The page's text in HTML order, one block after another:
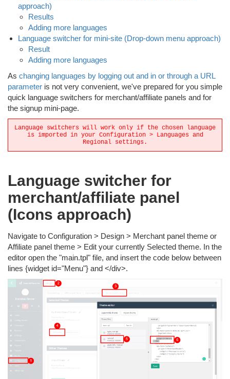
approach)
Results
Adding more languages
Language switcher for mini-site (Drop-down menu approach)
Result
Adding more languages
As changing languages by logging out and in or through a URL
parameter is not very convenient, we've prepared for you simple
quick language switchers for merchant/affiliate panels and for
the signup mini-page.
Language switchers will work only if the chosen language
is imported in your Configuration > Languages and
Regional settings.
Language switcher for
merchant/affiliate panel
(Icons approach)
Navigate to Configuration > Design > Merchant panel theme or
Affiliate panel theme > Edit your currently Selected theme. In the
editor open the "main.tpl" file, and insert the code below between
lines {widget id="Menu"} and </div>.